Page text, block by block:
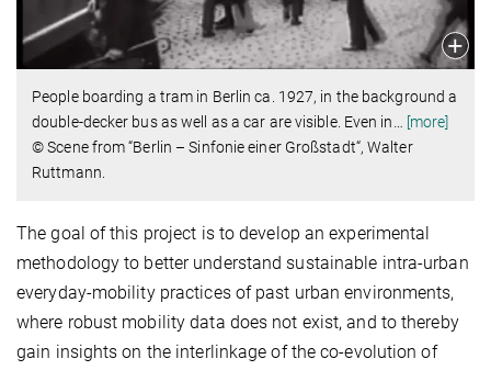
People boarding a tram in Berlin ca. 1927, in the background a
double-decker bus as well as a car are visible. Even in
[more]
© Scene from “Berlin – Sinfonie einer Großstadt“, Walter
Ruttmann.
The goal of this project is to develop an experimental
methodology to better understand sustainable intra-urban
everyday-mobility practices of past urban environments,
where robust mobility data does not exist, and to thereby
gain insights on the interlinkage of the co-evolution of